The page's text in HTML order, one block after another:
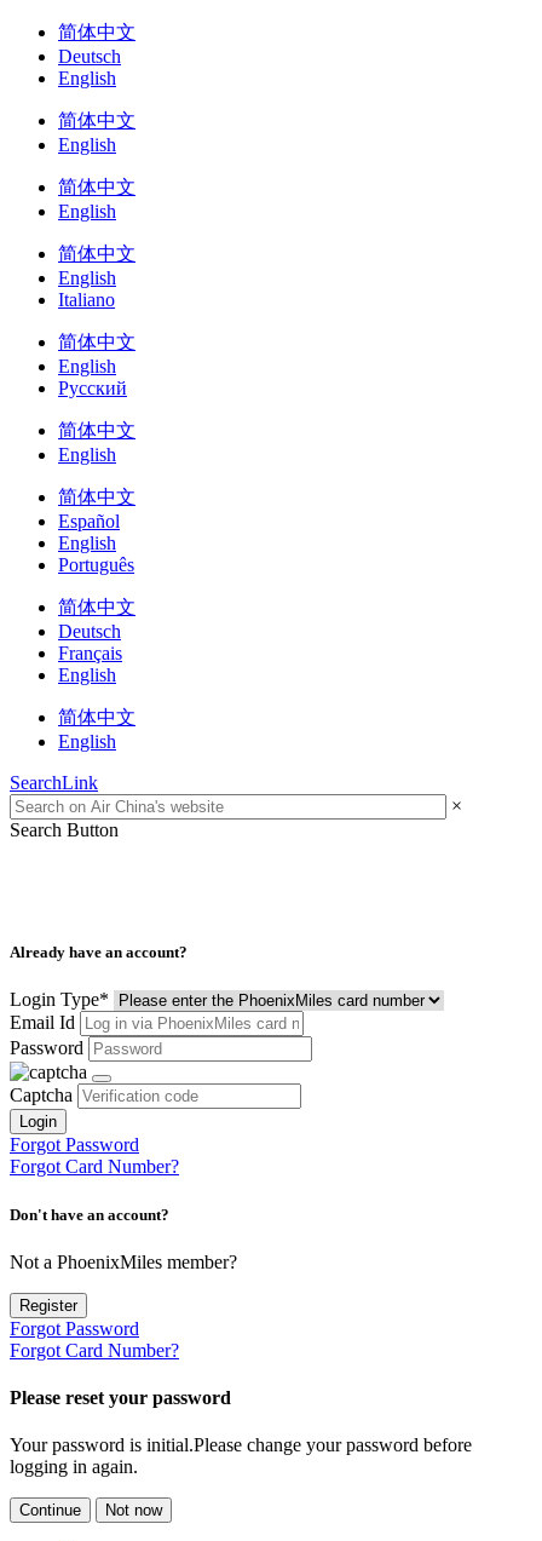
简体中文
Deutsch
English
简体中文
English
简体中文
English
简体中文
English
Italiano
简体中文
English
Русский
简体中文
English
简体中文
Español
English
Português
简体中文
Deutsch
Français
English
简体中文
English
SearchLink
×
Search Button
Already have an account?
Login Type*
Email Id
Password
Captcha
Login
Forgot Password
Forgot Card Number?
Don't have an account?
Not a PhoenixMiles member?
Register
Forgot Password
Forgot Card Number?
Please reset your password
Your password is initial.Please change your password before
logging in again.
Continue Not now